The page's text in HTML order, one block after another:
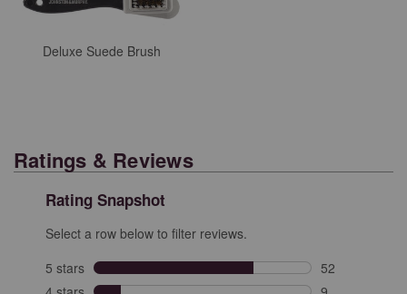
Deluxe Suede Brush
Ratings & Reviews
Rating Snapshot
Select a row below to filter reviews.
5 stars stars
52
52 reviews